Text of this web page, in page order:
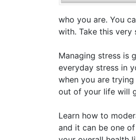
who you are. You
with. Take this very
Managing stress is
everyday stress in
when you are
out of your life will
Learn how to
and it can be one